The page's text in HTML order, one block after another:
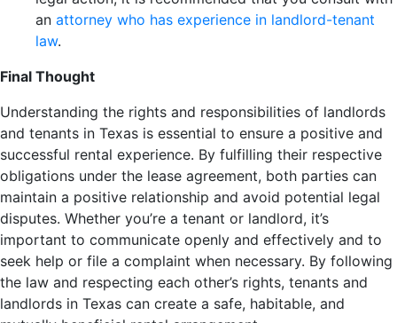
an attorney who has experience in landlord-tenant
law.
Final Thought
Understanding the rights and responsibilities of landlords
and tenants in Texas is essential to ensure a positive and
successful rental experience. By fulfilling their respective
obligations under the lease agreement, both parties can
maintain a positive relationship and avoid potential legal
disputes. Whether you’re a tenant or landlord, it’s
important to communicate openly and effectively and to
seek help or file a complaint when necessary. By following
the law and respecting each other’s rights, tenants and
landlords in Texas can create a safe, habitable, and